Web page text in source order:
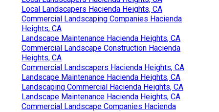
Local Landscapers Hacienda Heights, CA
Commercial Landscaping Companies Hacienda
Heights, CA
Landscape Maintenance Hacienda Heights, CA
Commercial Landscape Construction Hacienda
Heights, CA
Commercial Landscapers Hacienda Heights, CA
Landscape Maintenance Hacienda Heights, CA
Landscaping Commercial Hacienda Heights, CA
Landscape Maintenance Hacienda Heights, CA
Commercial Landscape Companies Hacienda